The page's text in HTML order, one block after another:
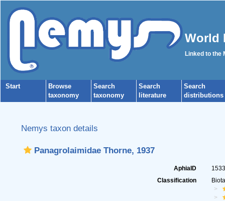
World
Linked to the
Start
Browse
taxonomy
Search
taxonomy
Search
literature
Search
distributions
Nemys taxon details
Panagrolaimidae Thorne, 1937
AphiaID
Classification